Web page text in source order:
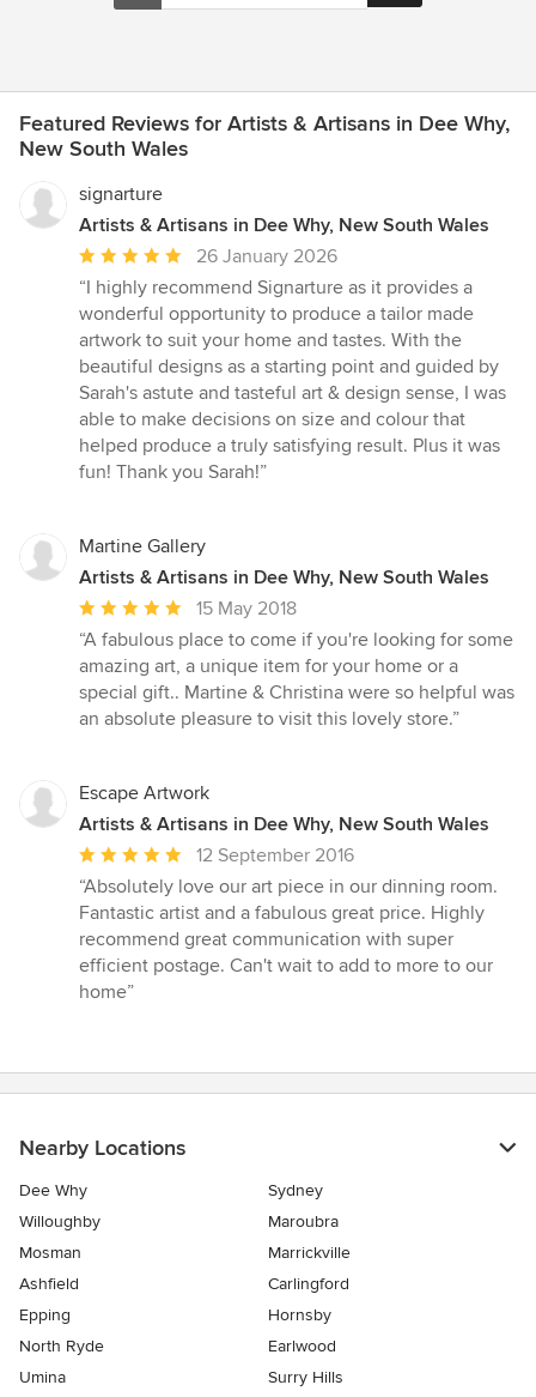
Featured Reviews for Artists & Artisans in Dee Why,
New South Wales
signarture
Artists & Artisans in Dee Why, New South Wales
Average
rating:
5
out
of
5
stars
26 January 2026
“I highly recommend Signarture as it provides a
wonderful opportunity to produce a tailor made
artwork to suit your home and tastes. With the
beautiful designs as a starting point and guided by
Sarah's astute and tasteful art & design sense, I was
able to make decisions on size and colour that
helped produce a truly satisfying result. Plus it was
fun! Thank you Sarah!”
Martine Gallery
Artists & Artisans in Dee Why, New South Wales
Average
rating:
5
out
of
15 May 2018
“A fabulous place to come if you're looking for some
amazing art, a unique item for your home or a
special gift.. Martine & Christina were so helpful was
an absolute pleasure to visit this lovely store.”
Escape Artwork
Artists & Artisans in Dee Why, New South Wales
Average
rating:
5
out
of
5
12 September 2016
“Absolutely love our art piece in our dinning room.
Fantastic artist and a fabulous great price. Highly
recommend great communication with super
efficient postage. Can't wait to add to more to our
home”
Nearby Locations
Dee Why
Sydney
Willoughby
Maroubra
Mosman
Marrickville
Ashfield
Carlingford
Epping
Hornsby
North Ryde
Earlwood
Umina
Surry Hills